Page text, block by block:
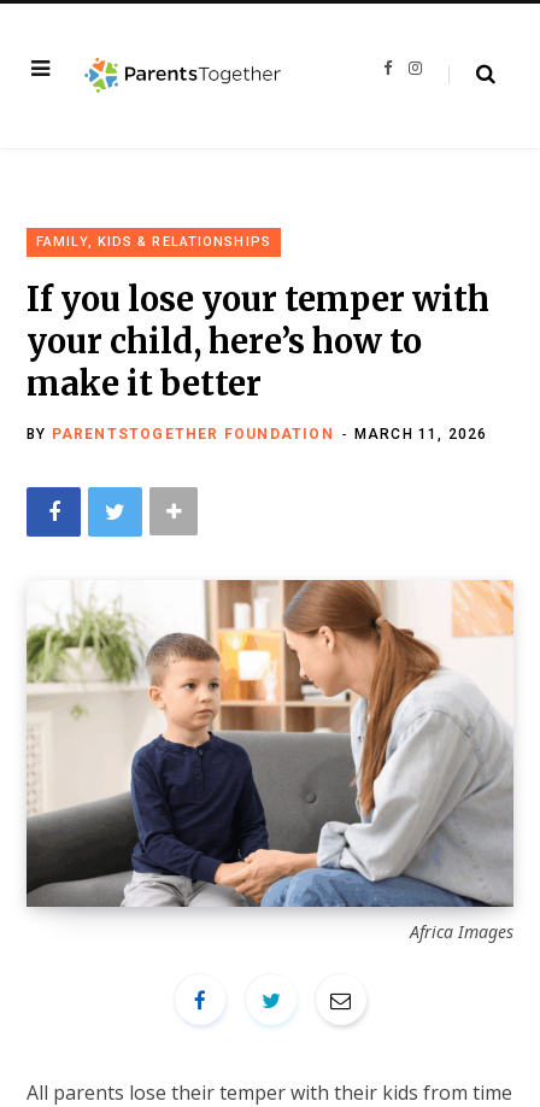
F
I
FAMILY, KIDS & RELATIONSHIPS
If you lose your temper with
your child, here’s how to
make it better
BY PARENTSTOGETHER FOUNDATION MARCH 11, 2026
Africa Images
All parents lose their temper with their kids from time